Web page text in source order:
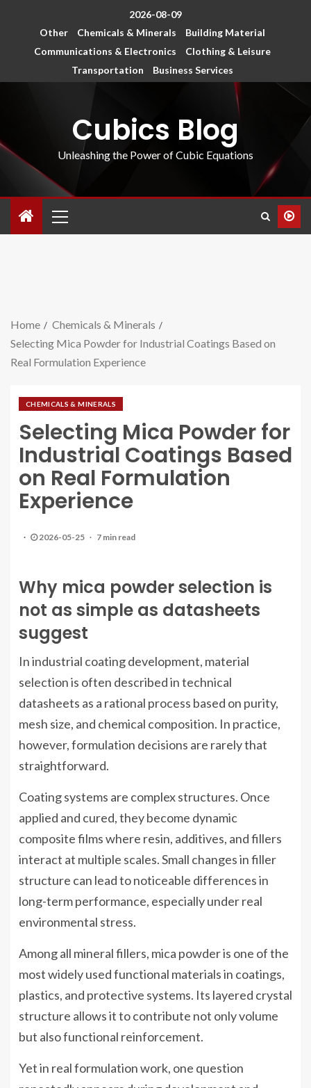
2026-08-09
Other
Chemicals & Minerals
Building Material
Communications & Electronics
Clothing & Leisure
Transportation
Business Services
Cubics Blog
Unleashing the Power of Cubic Equations
Home
Chemicals & Minerals
Selecting Mica Powder for Industrial Coatings Based on
Real Formulation Experience
CHEMICALS & MINERALS
Selecting Mica Powder for
Industrial Coatings Based
on Real Formulation
Experience
2026-05-25 7 min read
Why mica powder selection is
not as simple as datasheets
suggest
In industrial coating development, material
selection is often described in technical
datasheets as a rational process based on purity,
mesh size, and chemical composition. In practice,
however, formulation decisions are rarely that
straightforward.
Coating systems are complex structures. Once
applied and cured, they become dynamic
composite films where resin, additives, and fillers
interact at multiple scales. Small changes in filler
structure can lead to noticeable differences in
long-term performance, especially under real
environmental stress.
Among all mineral fillers, mica powder is one of the
most widely used functional materials in coatings,
plastics, and protective systems. Its layered crystal
structure allows it to contribute not only volume
but also functional reinforcement.
Yet in real formulation work, one question